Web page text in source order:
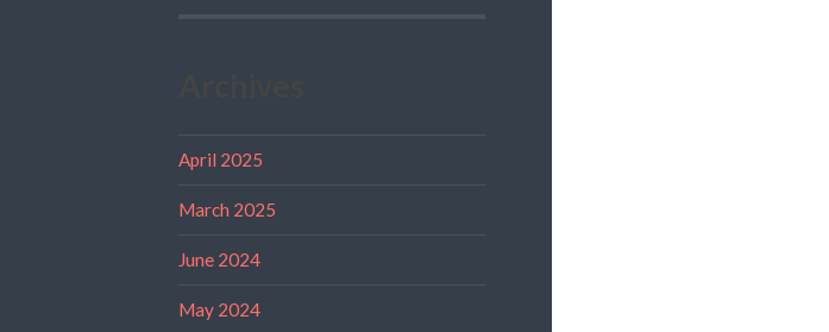
April 2025
March 2025
June 2024
May 2024